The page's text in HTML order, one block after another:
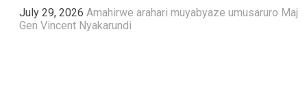
July 29, 2026 Amahirwe arahari muyabyaze umusaruro Maj
Gen Vincent Nyakarundi